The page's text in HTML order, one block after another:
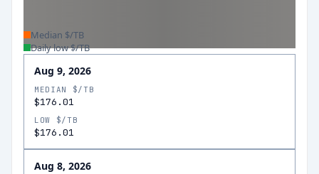
Median $/TB
Daily low $/TB
Aug 9, 2026
MEDIAN $/TB
$176.01
LOW $/TB
$176.01
Aug 8, 2026